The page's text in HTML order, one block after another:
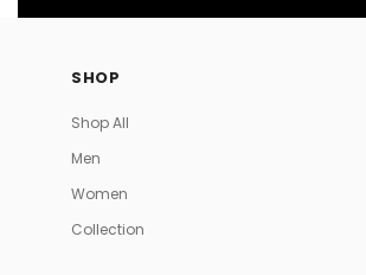
SHOP
Shop All
Men
Women
Collection